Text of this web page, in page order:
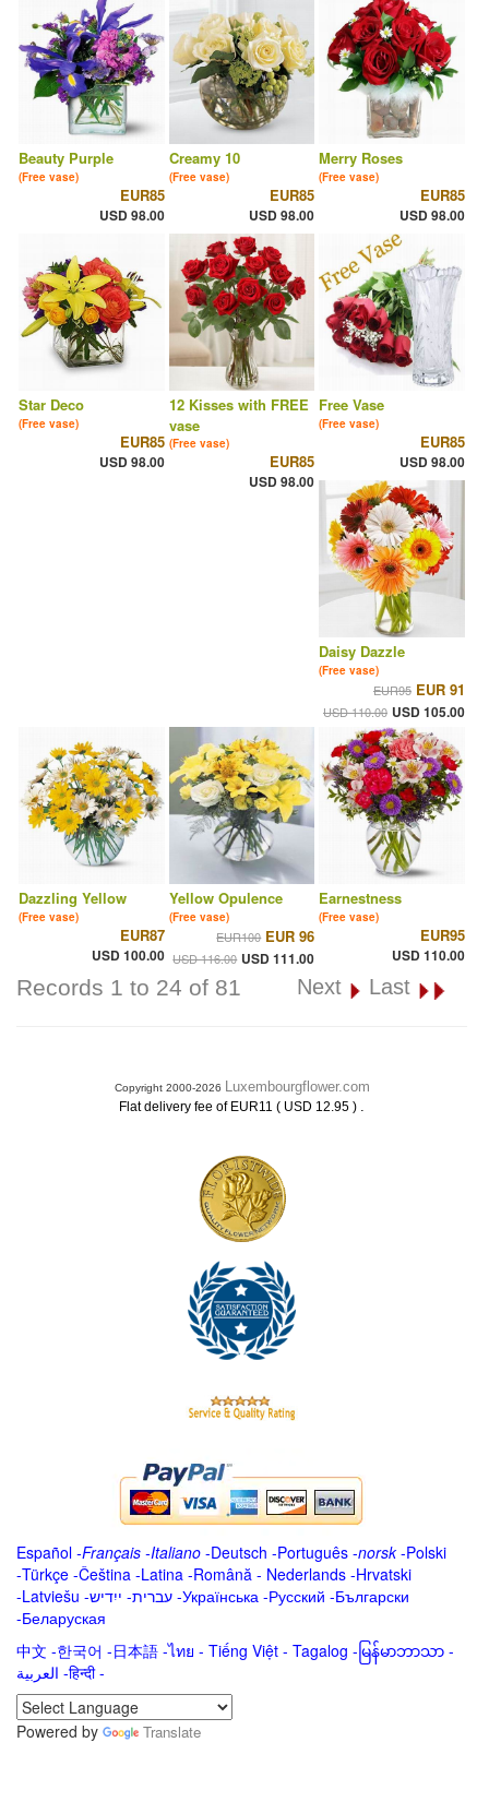
Beauty Purple
(Free vase)
EUR85
USD 98.00
Creamy 10
(Free vase)
EUR85
USD 98.00
Merry Roses
(Free vase)
EUR85
USD 98.00
Star Deco
(Free vase)
EUR85
USD 98.00
12 Kisses with FREE
vase
(Free vase)
EUR85
USD 98.00
Free Vase
(Free vase)
EUR85
USD 98.00
Daisy Dazzle
(Free vase)
EUR95 EUR 91
USD 110.00 USD 105.00
Dazzling Yellow
(Free vase)
EUR87
USD 100.00
Yellow Opulence
(Free vase)
EUR100 EUR 96
USD 116.00 USD 111.00
Earnestness
(Free vase)
EUR95
USD 110.00
Records 1 to 24 of 81 Next Last
Copyright 2000-2026 Luxembourgflower.com
Flat delivery fee of EUR11 ( USD 12.95 ) .
Español -Français -Italiano -Deutsch -Português -norsk-Polski
-Türkçe -Čeština -Latina -Română - Nederlands -Hrvatski
-Latviešu -ייִדיש -עברית -Українська -Русский -Български
-Беларуская
中文 -한국어 -日本語 -ไทย - Tiếng Việt - Tagalog - မြန်မာဘာသာ -
العربية -हिन्दी -
Powered by
Translate